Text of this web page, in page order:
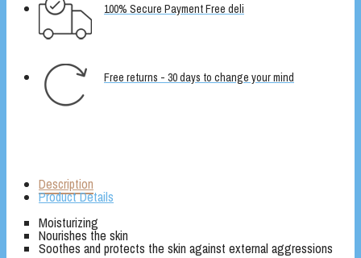
100% Secure Payment Free deli
Free returns - 30 days to change your mind
Description
Product Details
Moisturizing
Nourishes the skin
Soothes and protects the skin against external aggressions